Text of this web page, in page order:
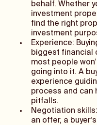
behalf. Whether
investment
find the right
investment
Experience:
biggest financial
most people
going into it. A
experience
process and can
pitfalls.
Negotiation
an offer, a